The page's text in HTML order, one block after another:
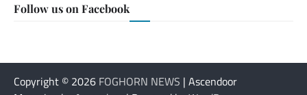
Follow us on Facebook
Copyright © 2026 FOGHORN NEWS | Ascendoor